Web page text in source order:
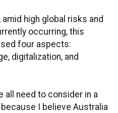
high global risks and
occurring, this
four aspects:
digitalization, and
all need to consider in a
I believe Australia